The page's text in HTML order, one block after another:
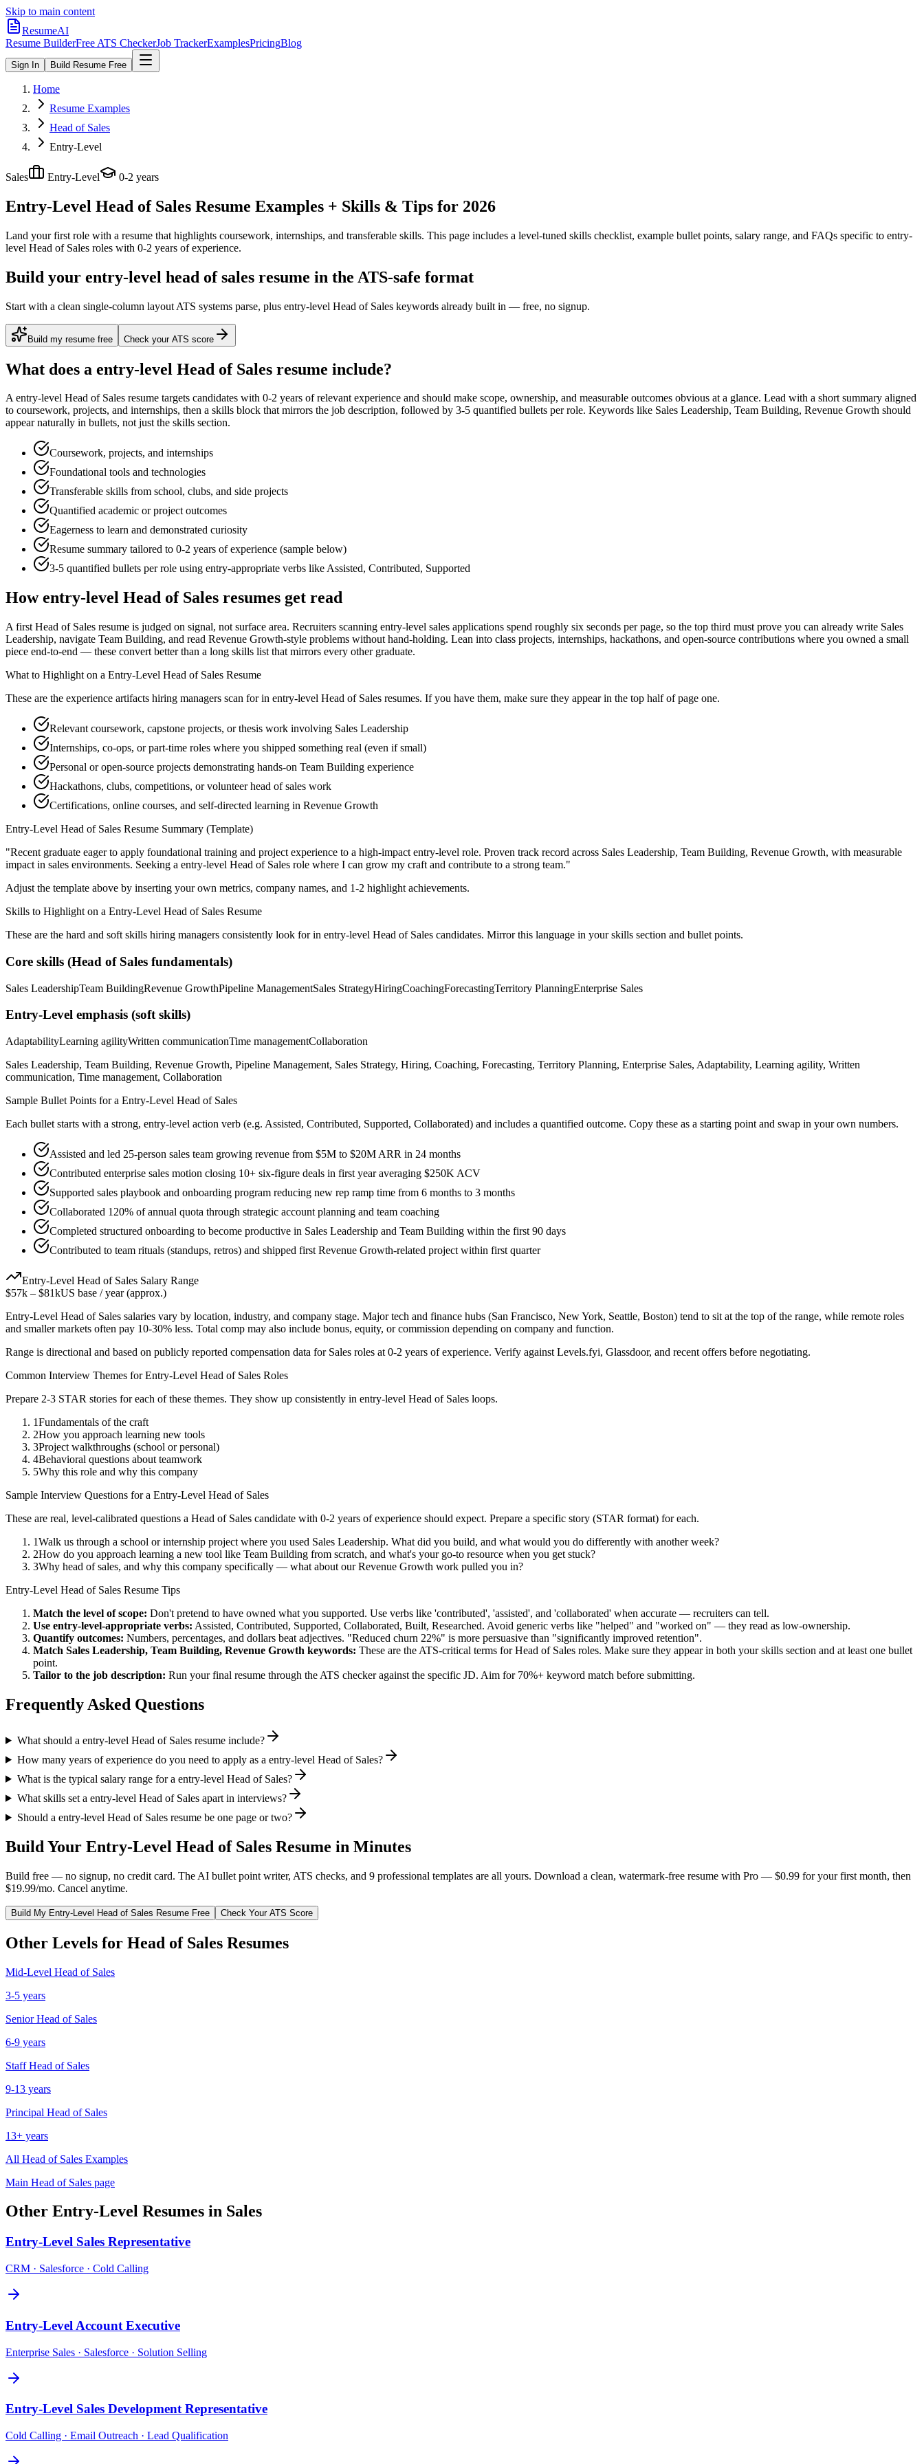
Skip to main content
ResumeAI
Resume BuilderFree ATS CheckerJob TrackerExamplesPricingBlog
Sign In Build Resume Free
Home
Resume Examples
Head of Sales
Entry-Level
Sales Entry-Level 0-2 years
Entry-Level Head of Sales Resume Examples + Skills & Tips for 2026
Land your first role with a resume that highlights coursework, internships, and transferable skills. This page includes a level-tuned skills checklist, example bullet points, salary range, and FAQs specific to entry-
level Head of Sales roles with 0-2 years of experience.
Build your entry-level head of sales resume in the ATS-safe format
Start with a clean single-column layout ATS systems parse, plus entry-level Head of Sales keywords already built in — free, no signup.
Build my resume free Check your ATS score
What does a entry-level Head of Sales resume include?
Aentry-level Head of Sales resume targets candidates with 0-2 years of relevant experience and should make scope, ownership, and measurable outcomes obvious at a glance. Lead with a short summary aligned
to coursework, projects, and internships, then a skills block that mirrors the job description, followed by 3-5 quantified bullets per role. Keywords like Sales Leadership, Team Building, Revenue Growth should
appear naturally in bullets, not just the skills section.
Coursework, projects, and internships
Foundational tools and technologies
Transferable skills from school, clubs, and side projects
Quantified academic or project outcomes
Eagerness to learn and demonstrated curiosity
Resume summary tailored to 0-2 years of experience (sample below)
3-5 quantified bullets per role using entry-appropriate verbs likeAssisted, Contributed, Supported
Howentry-level Head of Sales resumes get read
A first Head of Sales resume is judged on signal, not surface area. Recruiters scanning entry-level sales applications spend roughly six seconds per page, so the top third must prove you can already write Sales
Leadership, navigate Team Building, and read Revenue Growth-style problems without hand-holding. Lean into class projects, internships, hackathons, and open-source contributions where you owned a small
piece end-to-end — these convert better than a long skills list that mirrors every other graduate.
What to Highlight on a Entry-Level Head of Sales Resume
These are the experience artifacts hiring managers scan for in entry-level Head of Sales resumes. If you have them, make sure they appear in the top half of page one.
Relevant coursework, capstone projects, or thesis work involving Sales Leadership
Internships, co-ops, or part-time roles where you shipped something real (even if small)
Personal or open-source projects demonstrating hands-on Team Building experience
Hackathons, clubs, competitions, or volunteer head of sales work
Certifications, online courses, and self-directed learning in Revenue Growth
Entry-Level Head of Sales Resume Summary (Template)
"Recent graduate eager to apply foundational training and project experience to a high-impact entry-level role. Proven track record across Sales Leadership, Team Building, Revenue Growth, with measurable
impact in sales environments. Seeking a entry-level Head of Sales role where I can grow my craft and contribute to a strong team."
Adjust the template above by inserting your own metrics, company names, and 1-2 highlight achievements.
Skills to Highlight on a Entry-Level Head of Sales Resume
These are the hard and soft skills hiring managers consistently look for in entry-level Head of Sales candidates. Mirror this language in your skills section and bullet points.
Core skills (Head of Sales fundamentals)
Sales LeadershipTeam BuildingRevenue GrowthPipeline ManagementSales StrategyHiringCoachingForecastingTerritory PlanningEnterprise Sales
Entry-Level emphasis (soft skills)
AdaptabilityLearning agilityWritten communicationTime managementCollaboration
Sales Leadership, Team Building, Revenue Growth, Pipeline Management, Sales Strategy, Hiring, Coaching, Forecasting, Territory Planning, Enterprise Sales, Adaptability, Learning agility, Written
communication, Time management, Collaboration
Sample Bullet Points for a Entry-Level Head of Sales
Each bullet starts with a strong, entry-level action verb (e.g. Assisted, Contributed, Supported, Collaborated) and includes a quantified outcome. Copy these as a starting point and swap in your own numbers.
Assisted and led 25-person sales team growing revenue from $5M to $20M ARR in 24 months
Contributed enterprise sales motion closing 10+ six-figure deals in first year averaging $250K ACV
Supported sales playbook and onboarding program reducing new rep ramp time from 6 months to 3 months
Collaborated 120% of annual quota through strategic account planning and team coaching
Completed structured onboarding to become productive in Sales Leadership and Team Building within the first 90 days
Contributed to team rituals (standups, retros) and shipped first Revenue Growth-related project within first quarter
Entry-Level Head of Sales Salary Range
$57k – $81kUS base / year (approx.)
Entry-Level Head of Sales salaries vary by location, industry, and company stage. Major tech and finance hubs (San Francisco, New York, Seattle, Boston) tend to sit at the top of the range, while remote roles
and smaller markets often pay 10-30% less. Total comp may also include bonus, equity, or commission depending on company and function.
Range is directional and based on publicly reported compensation data for Sales roles at 0-2 years of experience. Verify against Levels.fyi, Glassdoor, and recent offers before negotiating.
Common Interview Themes forEntry-Level Head of Sales Roles
Prepare 2-3 STAR stories for each of these themes. They show up consistently in entry-level Head of Sales loops.
1Fundamentals of the craft
2How you approach learning new tools
3Project walkthroughs (school or personal)
4Behavioral questions about teamwork
5Why this role and why this company
Sample Interview Questions for a Entry-Level Head of Sales
These are real, level-calibrated questions a Head of Sales candidate with 0-2 years of experience should expect. Prepare a specific story (STAR format) for each.
1Walk us through a school or internship project where you used Sales Leadership. What did you build, and what would you do differently with another week?
2How do you approach learning a new tool like Team Building from scratch, and what's your go-to resource when you get stuck?
3Why head of sales, and why this company specifically — what about our Revenue Growth work pulled you in?
Entry-Level Head of Sales Resume Tips
Match the level of scope: Don't pretend to have owned what you supported. Use verbs like 'contributed', 'assisted', and 'collaborated' when accurate — recruiters can tell.
Use entry-level-appropriate verbs: Assisted, Contributed, Supported, Collaborated, Built, Researched. Avoid generic verbs like "helped" and "worked on" — they read as low-ownership.
Quantify outcomes: Numbers, percentages, and dollars beat adjectives. "Reduced churn 22%" is more persuasive than "significantly improved retention".
Match Sales Leadership, Team Building, Revenue Growth keywords: These are the ATS-critical terms forHead of Sales roles. Make sure they appear in both your skills section and at least one bullet
point.
Tailor to the job description: Run your final resume through the ATS checker against the specific JD. Aim for 70%+ keyword match before submitting.
Frequently Asked Questions
What should a entry-level Head of Sales resume include?
How many years of experience do you need to apply as a entry-level Head of Sales?
What is the typical salary range for a entry-level Head of Sales?
What skills set a entry-level Head of Sales apart in interviews?
Should a entry-level Head of Sales resume be one page or two?
Build Your Entry-Level Head of Sales Resume in Minutes
Build free — no signup, no credit card. The AI bullet point writer, ATS checks, and 9 professional templates are all yours. Download a clean, watermark-free resume with Pro — $0.99 for your first month, then
$19.99/mo. Cancel anytime.
Build My Entry-Level Head of Sales Resume Free Check Your ATS Score
Other Levels for Head of Sales Resumes
Mid-Level Head of Sales
3-5 years
Senior Head of Sales
6-9 years
Staff Head of Sales
9-13 years
Principal Head of Sales
13+ years
All Head of Sales Examples
Main Head of Sales page
Other Entry-Level Resumes in Sales
Entry-Level Sales Representative
CRM · Salesforce · Cold Calling
Entry-Level Account Executive
Enterprise Sales · Salesforce · Solution Selling
Entry-Level Sales Development Representative
Cold Calling · Email Outreach · Lead Qualification